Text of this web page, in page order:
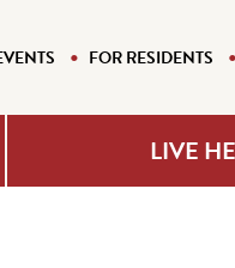
FOR RESIDENTS
LIVE